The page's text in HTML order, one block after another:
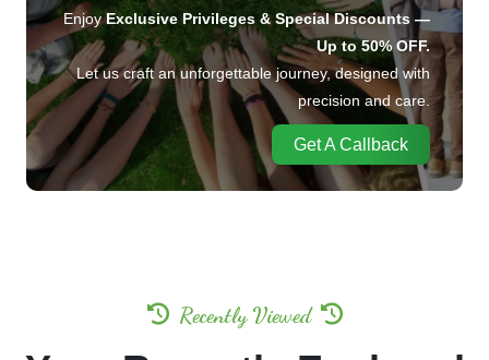
EnjoyExclusive Privileges & Special Discounts —
Up to 50% OFF.
Let us craft an unforgettable journey, designed with
precision and care.
Get A Callback
Recently Viewed